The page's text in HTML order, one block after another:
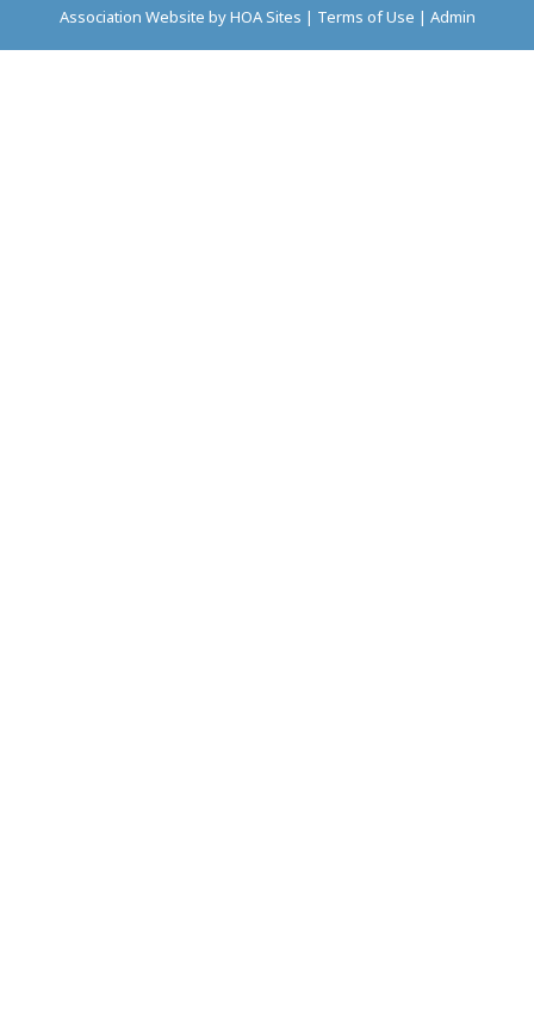
Association Website byHOA Sites | Terms of Use | Admin